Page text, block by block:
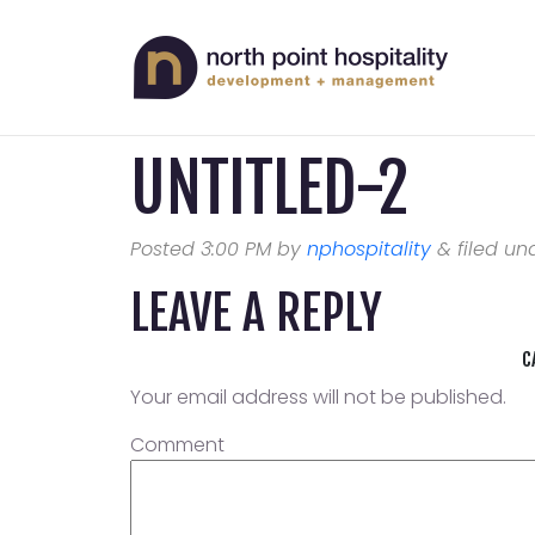
UNTITLED-2
Posted 3:00 PMby nphospitality & filed
LEAVE A REPLY
Your email address will not be published.
Comment